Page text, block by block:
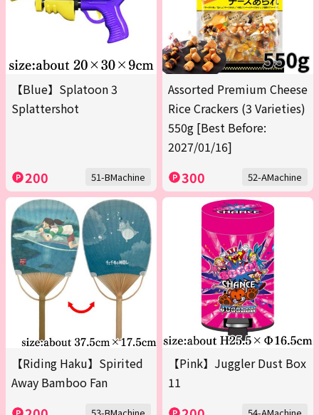
【Blue】Splatoon 3
Splattershot
200 51-BMachine
Assorted Premium Cheese
Rice Crackers (3 Varieties)
550g [Best Before:
2027/01/16]
300 52-AMachine
【Riding Haku】Spirited
Away Bamboo Fan
【Pink】Juggler Dust Box
11